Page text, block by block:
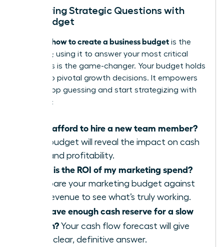
Answering Strategic Questions with
Your Budget
how to create a business budget is the
first step; using it to answer your most critical
questions is the game-changer. Your budget holds
the key to pivotal growth decisions. It empowers
you to stop guessing and start strategizing with
certainty:
Can I afford to hire a new team member?
Your budget will reveal the impact on cash
flow and profitability.
What is the ROI of my marketing spend?
Compare your marketing budget against
new revenue to see what’s truly working.
Do I have enough cash reserve for a slow
month? Your cash flow forecast will give
you a clear, definitive answer.